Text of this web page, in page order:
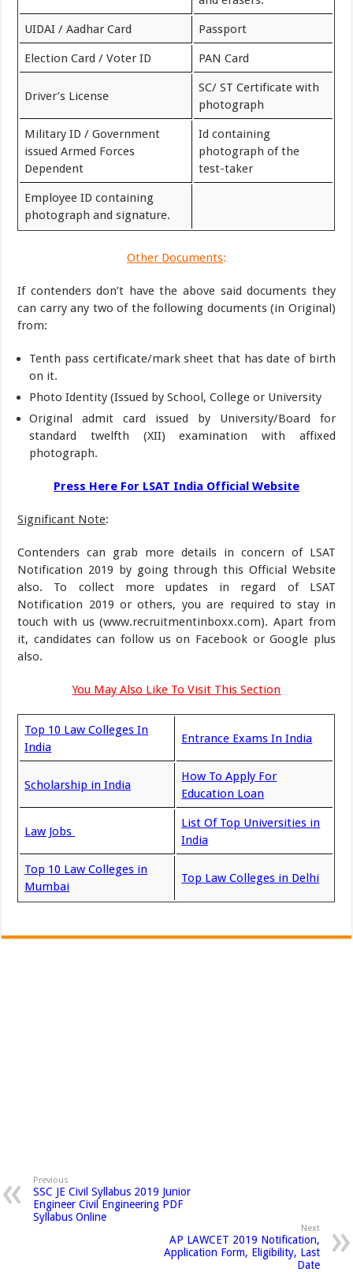
UIDAI / Aadhar Card Passport
Election Card / Voter ID PAN Card
Driver’s License
SC/ ST Certificate with
photograph
Military ID / Government
issued Armed Forces
Dependent
Id containing
photograph of the
test-taker
Employee ID containing
photograph and signature.
Other Documents:
If contenders don’t have the above said documents they
can carry any two of the following documents (in Original)
from:
Tenth pass certificate/mark sheet that has date of birth
on it.
Photo Identity (Issued by School, College or University
Original admit card issued by University/Board for
standard twelfth (XII) examination with affixed
photograph.
Press Here For LSAT India Official Website
Significant Note:
Contenders can grab more details in concern of LSAT
Notification 2019 by going through this Official Website
also. To collect more updates in regard of LSAT
Notification 2019 or others, you are required to stay in
touch with us (www.recruitmentinboxx.com). Apart from
it, candidates can follow us on Facebook or Google plus
also.
You May Also Like To Visit This Section
Top 10 Law Colleges In
India
Entrance Exams In India
Scholarship in India
How To Apply For
Education Loan
Law Jobs
List Of Top Universities in
India
Top 10 Law Colleges in
Mumbai
Top Law Colleges in Delhi
Previous
SSC JE Civil Syllabus 2019 Junior
Engineer Civil Engineering PDF
Syllabus Online
Next
AP LAWCET 2019 Notification,
Application Form, Eligibility, Last
Date